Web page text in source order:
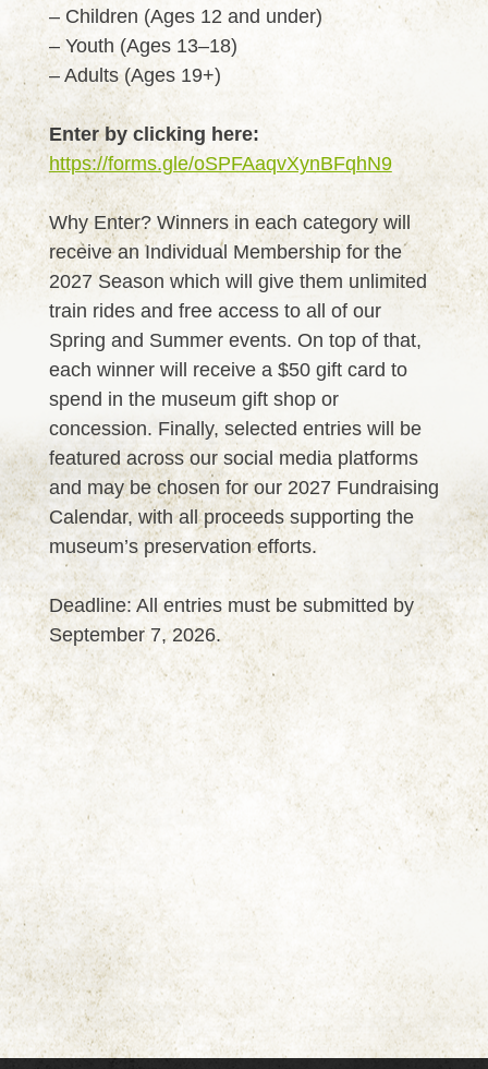
– Children (Ages 12 and under)
– Youth (Ages 13–18)
– Adults (Ages 19+)
Enter by clicking here:
https://forms.gle/oSPFAaqvXynBFqhN9
Why Enter? Winners in each category will
receive an Individual Membership for the
2027 Season which will give them unlimited
train rides and free access to all of our
Spring and Summer events. On top of that,
each winner will receive a $50 gift card to
spend in the museum gift shop or
concession. Finally, selected entries will be
featured across our social media platforms
and may be chosen for our 2027 Fundraising
Calendar, with all proceeds supporting the
museum’s preservation efforts.
Deadline: All entries must be submitted by
September 7, 2026.